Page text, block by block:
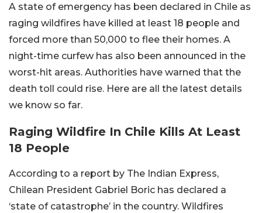
A state of emergency has been declared in Chile as
raging wildfires have killed at least 18 people and
forced more than 50,000 to flee their homes. A
night-time curfew has also been announced in the
worst-hit areas. Authorities have warned that the
death toll could rise. Here are all the latest details
we know so far.
Raging Wildfire In Chile Kills At Least
18 People
According to a report by The Indian Express,
Chilean President Gabriel Boric has declared a
‘state of catastrophe’ in the country. Wildfires